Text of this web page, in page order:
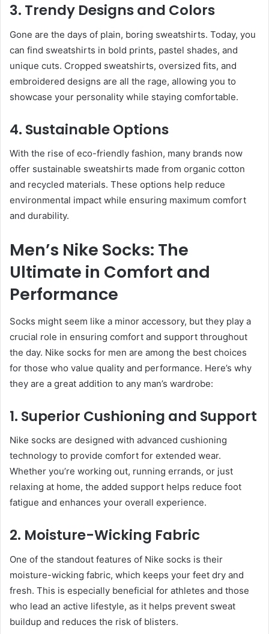
3. Trendy Designs and Colors
Gone are the days of plain, boring sweatshirts. Today, you
can find sweatshirts in bold prints, pastel shades, and
unique cuts. Cropped sweatshirts, oversized fits, and
embroidered designs are all the rage, allowing you to
showcase your personality while staying comfortable.
4. Sustainable Options
With the rise of eco-friendly fashion, many brands now
offer sustainable sweatshirts made from organic cotton
and recycled materials. These options help reduce
environmental impact while ensuring maximum comfort
and durability.
Men’s Nike Socks: The
Ultimate in Comfort and
Performance
Socks might seem like a minor accessory, but they play a
crucial role in ensuring comfort and support throughout
the day. Nike socks for men are among the best choices
for those who value quality and performance. Here’s why
they are a great addition to any man’s wardrobe:
1. Superior Cushioning and Support
Nike socks are designed with advanced cushioning
technology to provide comfort for extended wear.
Whether you’re working out, running errands, or just
relaxing at home, the added support helps reduce foot
fatigue and enhances your overall experience.
2. Moisture-Wicking Fabric
One of the standout features of Nike socks is their
moisture-wicking fabric, which keeps your feet dry and
fresh. This is especially beneficial for athletes and those
who lead an active lifestyle, as it helps prevent sweat
buildup and reduces the risk of blisters.